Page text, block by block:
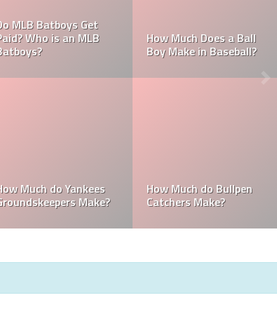
Who is the Highest Paid
Pitching Coach in MLB?
of the New York
Yankees?
Pitching Coach for the
Yankees Make?
Height: How Tall Is
Domingo Germán?